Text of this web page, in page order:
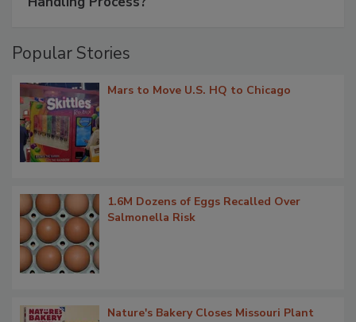
Popular Stories
Mars to Move U.S. HQ to Chicago
1.6M Dozens of Eggs Recalled Over
Salmonella Risk
Nature's Bakery Closes Missouri Plant